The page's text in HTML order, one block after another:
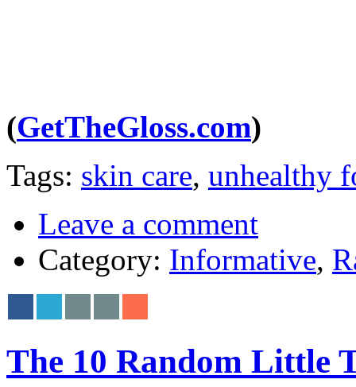
(GetTheGloss.com)
Tags: skin care, unhealthy
Leave a comment
Category: Informative,
The 10 Random Little